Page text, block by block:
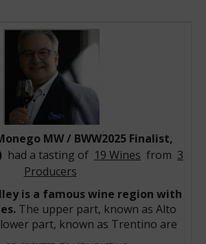
charming, highly ar
Domaine Armand
2023 vintage at Domaine Armand
up to be one of the estate's mo
more ...
Bryant Family Vineyard
Demonstrates the Brilliance of
Valley Vintage Bryan
Heidsieck/ Vintage 2018 - The
of an expressive vintage
a mild and very
1985/ BWW- Best Wine of the
winners have been selected!
winner is Smore ...
à-Pomerol 1961 / The Summer
Immortal Giants of Pomerol 1961
MW / BWW2025 Finalist,
had a tasting of 19 Wines from 3
Producers
is a famous wine region with
The upper part, known as Alto
part, known as Trentino are